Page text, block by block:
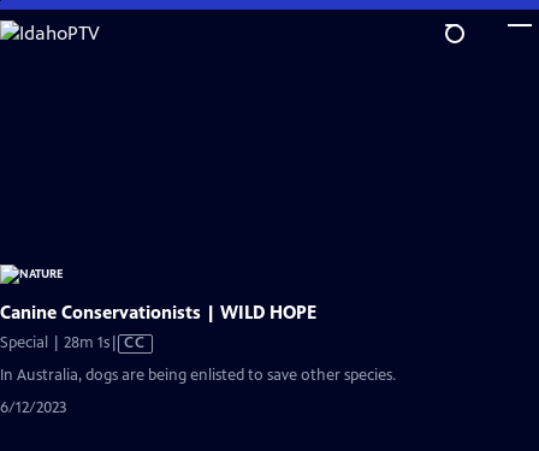
Skip
to
Canine Conservationists | WILD HOPE
Special | 28m 1sVideo
Closed
CC
In Australia, dogs are being enlisted to save other species.
6/12/2023